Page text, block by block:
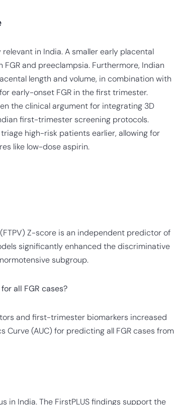
in India. A smaller early placental
and preeclampsia. Furthermore, Indian
length and volume, in combination with
early-onset FGR in the first trimester.
the clinical argument for integrating 3D
first-trimester screening protocols.
high-risk patients earlier, allowing for
like low-dose aspirin.
(FTPV) Z-score is an independent predictor of
significantly enhanced the discriminative
subgroup.
all FGR cases?
and first-trimester biomarkers increased
(AUC) for predicting all FGR cases from
in India. The FirstPLUS findings support the